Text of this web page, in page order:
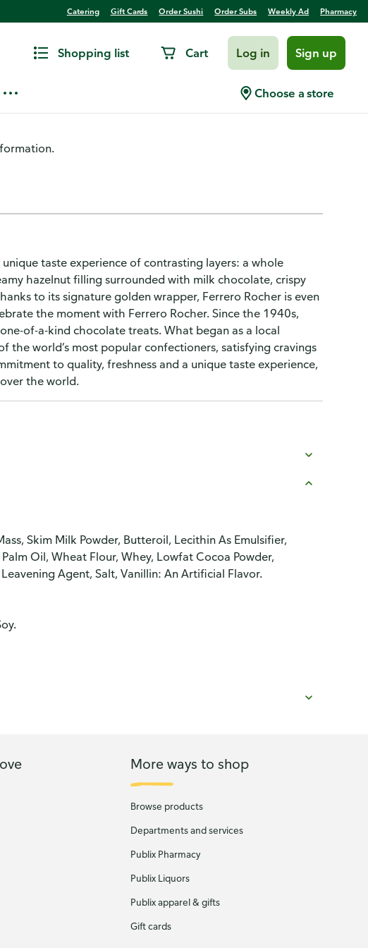
Catering Gift Cards Order Sushi Order Subs Weekly Ad Pharmacy
Shopping list Cart Log in Sign up
Choose a store
Hazelnut
taste experience of contrasting layers: a whole
hazelnut filling surrounded with milk chocolate, crispy
to its signature golden wrapper, Ferrero Rocher is even
the moment with Ferrero Rocher. Since the 1940s,
of-a-kind chocolate treats. What began as a local
the world’s most popular confectioners, satisfying cravings
to quality, freshness and a unique taste experience,
the world.
Skim Milk Powder, Butteroil, Lecithin As Emulsifier,
Oil, Wheat Flour, Whey, Lowfat Cocoa Powder,
Agent, Salt, Vanillin: An Artificial Flavor.
More ways to shop
Browse products
Departments and services
Publix Pharmacy
Publix Liquors
Publix apparel & gifts
Gift cards